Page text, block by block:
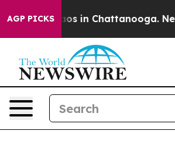
AGP PICKS
Chaos in Chattanooga.